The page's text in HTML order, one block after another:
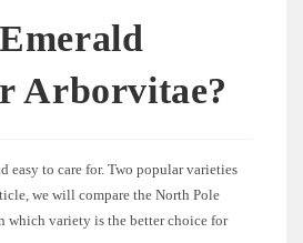
Arborvitae?
easy to care for. Two popular varieties
we will compare the North Pole
which variety is the better choice for